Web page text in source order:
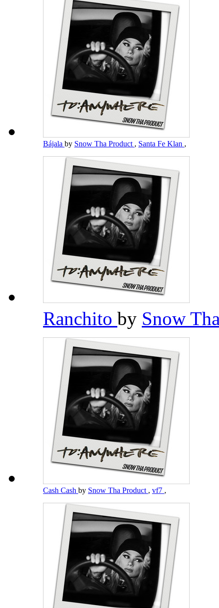
Bájala by Snow Tha Product , Santa Fe Klan ,
Ranchito by Snow
Cash Cash by Snow Tha Product , vf7 ,